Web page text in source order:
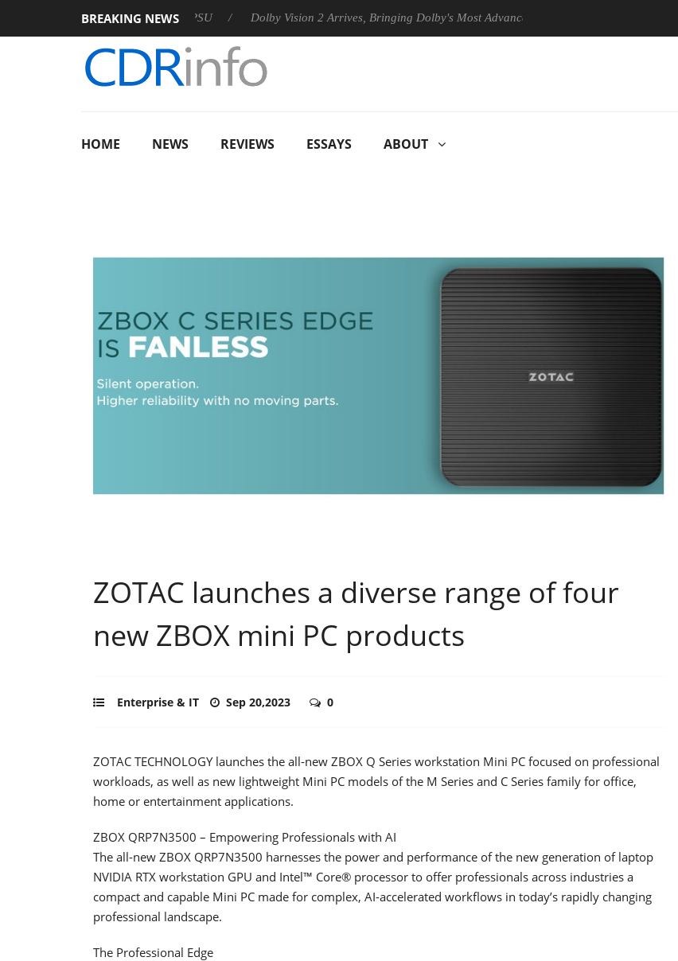
BREAKING NEWS
announces Rebel P20 Gen2 PSU Dolby Vision 2 Arrives, Bringing Dolby's Most Advanced Picture Experience Yet to Hisense TVs
HOME NEWS REVIEWS ESSAYS ABOUT
ZOTAC launches a diverse range of four
new ZBOX mini PC products
Enterprise & IT Sep 20,2023 0
ZOTAC TECHNOLOGY launches the all-new ZBOX Q Series workstation Mini PC focused on professional
workloads, as well as new lightweight Mini PC models of the M Series and C Series family for office,
home or entertainment applications.
ZBOX QRP7N3500 – Empowering Professionals with AI
The all-new ZBOX QRP7N3500 harnesses the power and performance of the new generation of laptop
NVIDIA RTX workstation GPU and Intel™ Core® processor to offer professionals across industries a
compact and capable Mini PC made for complex, AI-accelerated workflows in today’s rapidly changing
professional landscape.
The Professional Edge